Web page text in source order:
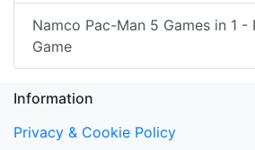
Namco Pac-Man 5 Games in 1 -
Game
Information
Privacy & Cookie Policy